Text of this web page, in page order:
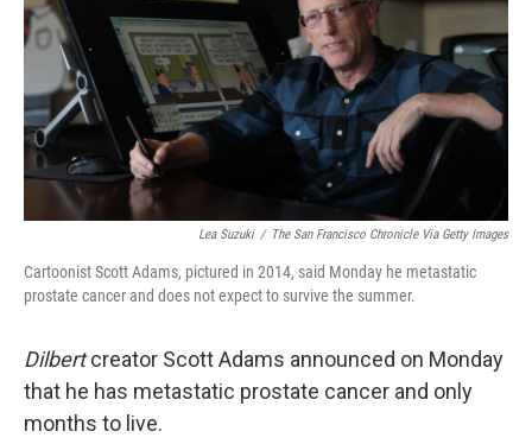
Lea Suzuki / The San Francisco Chronicle Via Getty Images
Cartoonist Scott Adams, pictured in 2014, said Monday he metastatic
prostate cancer and does not expect to survive the summer.
Dilbertcreator Scott Adams announced on Monday
that he has metastatic prostate cancer and only
months to live.